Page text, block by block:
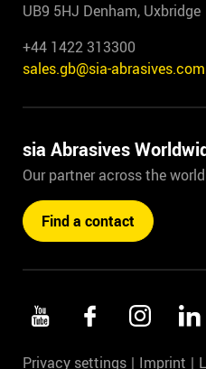
UB9 5HJ Denham, Uxbridge
+44 1422 313300
sales.gb@sia-abrasives.com
sia Abrasives
Our partner across the world
Find a contact
Privacy settings Imprint